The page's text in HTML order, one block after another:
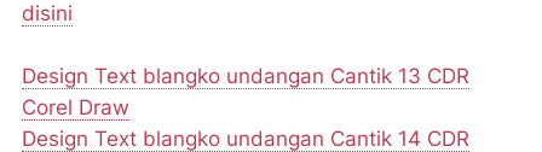
disini
Design Text blangko undangan Cantik 13 CDR
Corel Draw
Design Text blangko undangan Cantik 14 CDR